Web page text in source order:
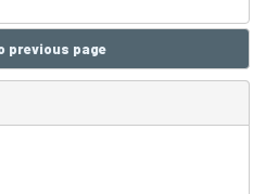
previous page